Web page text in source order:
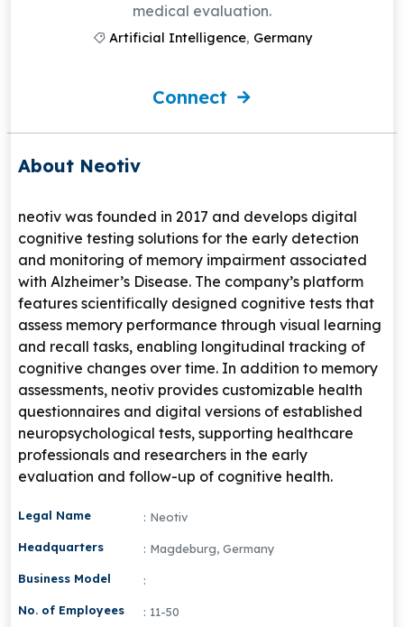
medical evaluation.
Artificial Intelligence, Germany
Connect
About Neotiv
neotiv was founded in 2017 and develops digital
cognitive testing solutions for the early detection
and monitoring of memory impairment associated
with Alzheimer’s Disease. The company’s platform
features scientifically designed cognitive tests that
assess memory performance through visual learning
and recall tasks, enabling longitudinal tracking of
cognitive changes over time. In addition to memory
assessments, neotiv provides customizable health
questionnaires and digital versions of established
neuropsychological tests, supporting healthcare
professionals and researchers in the early
evaluation and follow-up of cognitive health.
Legal Name : Neotiv
Headquarters : Magdeburg, Germany
Business Model :
No. of Employees : 11-50